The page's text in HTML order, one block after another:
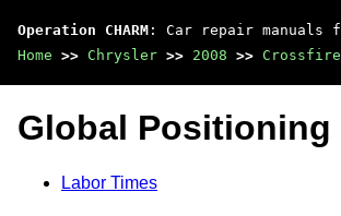
Operation CHARM : Car repair manuals
Home >> Chrysler >> 2008 >>
Global Positioning
Labor Times